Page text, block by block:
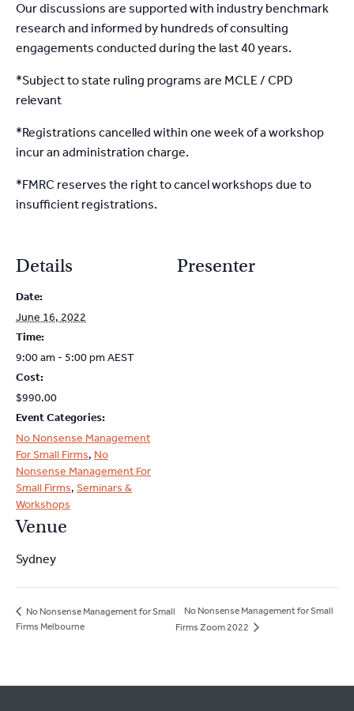
Our discussions are supported with industry benchmark
research and informed by hundreds of consulting
engagements conducted during the last 40 years.
*Subject to state ruling programs are MCLE / CPD
relevant
*Registrations cancelled within one week of a workshop
incur an administration charge.
*FMRC reserves the right to cancel workshops due to
insufficient registrations.
Details
Date:
June 16, 2022
Time:
9:00 am - 5:00 pm AEST
Cost:
$990.00
Event Categories:
No Nonsense Management
For Small Firms, No
Nonsense Management For
Small Firms, Seminars &
Workshops
Venue
Sydney
Presenter
No Nonsense Management for Small
Firms Melbourne
No Nonsense Management for Small
Firms Zoom 2022